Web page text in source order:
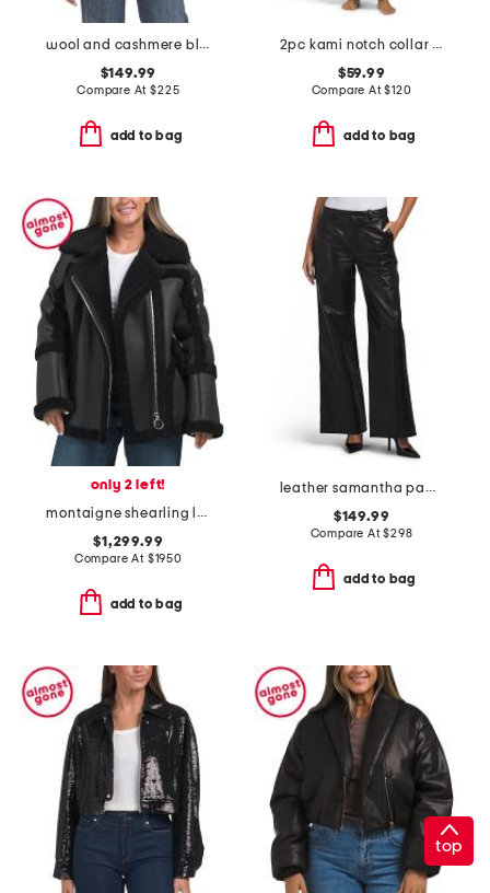
wool and cashmere blend baby rib crew neck cardigan
$149.99
Compare At$225
add to bag
2pc kami notch collar pajama set
$59.99
Compare At$120
add to bag
only 2 left!
montaigne shearling lined puffer jacket
$1,299.99
Compare At $1950
add to bag
leather samantha pants
$149.99
Compare At$298
add to bag
top